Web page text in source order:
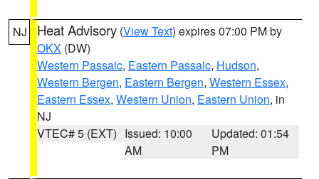
NJ Heat Advisory (View Text) expires 07:00 PM by
OKX (DW)
Western Passaic, Eastern Passaic, Hudson,
Western Bergen, Eastern Bergen, Western Essex,
Eastern Essex, Western Union, Eastern Union, in
NJ
VTEC# 5 (EXT) Issued: 10:00
AM
Updated: 01:54
PM